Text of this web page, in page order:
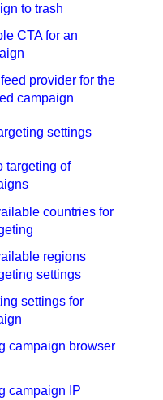
to trash
CTA for an
provider for the
campaign
settings
targeting of
countries for
regions
settings
settings for
campaign browser
campaign IP